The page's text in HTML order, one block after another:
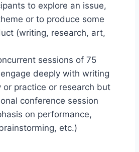
to explore an issue,
or to produce some
(writing, research, art,
sessions of 75
deeply with writing
or practice or research but
conference session
on performance,
etc.)